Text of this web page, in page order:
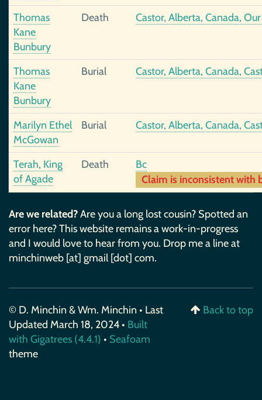
Thomas
Kane
Bunbury
Death Castor, Alberta, Canada,
Thomas
Kane
Bunbury
Burial Castor, Alberta, Canada,
Marilyn Ethel
McGowan
Burial Castor, Alberta, Canada,
Terah, King
of Agade
Death
Bc
Claim is inconsistent with
Are we related?Are you a long lost cousin? Spotted an
error here? This website remains a work-in-progress
and I would love to hear from you. Drop me a line at
minchinweb [at] gmail [dot] com.
© D. Minchin & Wm. Minchin • Last
Updated March 18, 2024 • Built
with Gigatrees (4.4.1) • Seafoam
theme
Back to top